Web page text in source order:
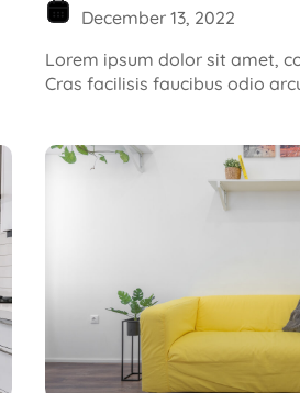
December 13, 2022
Lorem ipsum dolor sit amet,
Cras facilisis faucibus odio